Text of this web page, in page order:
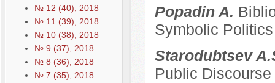
№ 12 (40), 2018
№ 11 (39), 2018
№ 10 (38), 2018
№ 9 (37), 2018
№ 8 (36), 2018
№ 7 (35), 2018
Popadin A.
Symbolic Politics
Starodubtsev
Public Discourse